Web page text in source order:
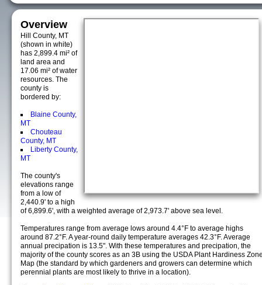
Overview
Hill County, MT
(shown in white)
has 2,899.4 mi² of
land area and
17.06 mi² of water
resources. The
county is
bordered by:
Blaine County,
MT
Chouteau
County, MT
Liberty County,
MT
The county's
elevations range
from a low of
2,440.9' to a high
of 6,899.6', with a weighted average of 2,973.7' above sea level.
Temperatures range from average lows around 4.4°F to average highs
around 87.2°F. A year-round daily temperature averages 42.3°F. Average
annual precipation is 13.5". With these temperatures and precipation, the
majority of the county scores as an 3B using the USDA Plant Hardiness
Map (the standard by which gardeners and growers can determine which
perennial plants are most likely to thrive in a location).